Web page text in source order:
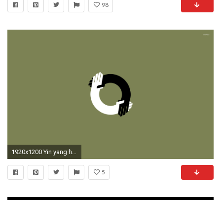
98
5